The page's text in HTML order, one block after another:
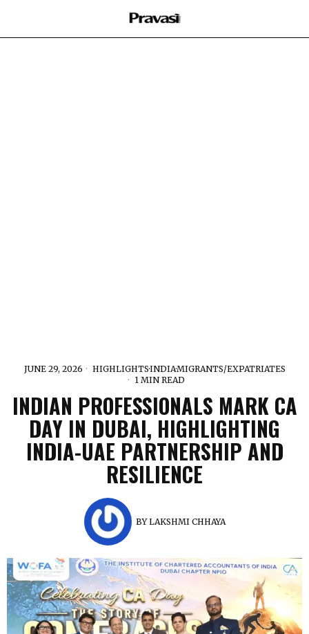
JUNE 29, 2026 HIGHLIGHTS·INDIA·MIGRANTS/EXPATRIATES
1 MIN READ
INDIAN PROFESSIONALS MARK CA
DAY IN DUBAI, HIGHLIGHTING
INDIA-UAE PARTNERSHIP AND
RESILIENCE
BYLAKSHMI CHHAYA